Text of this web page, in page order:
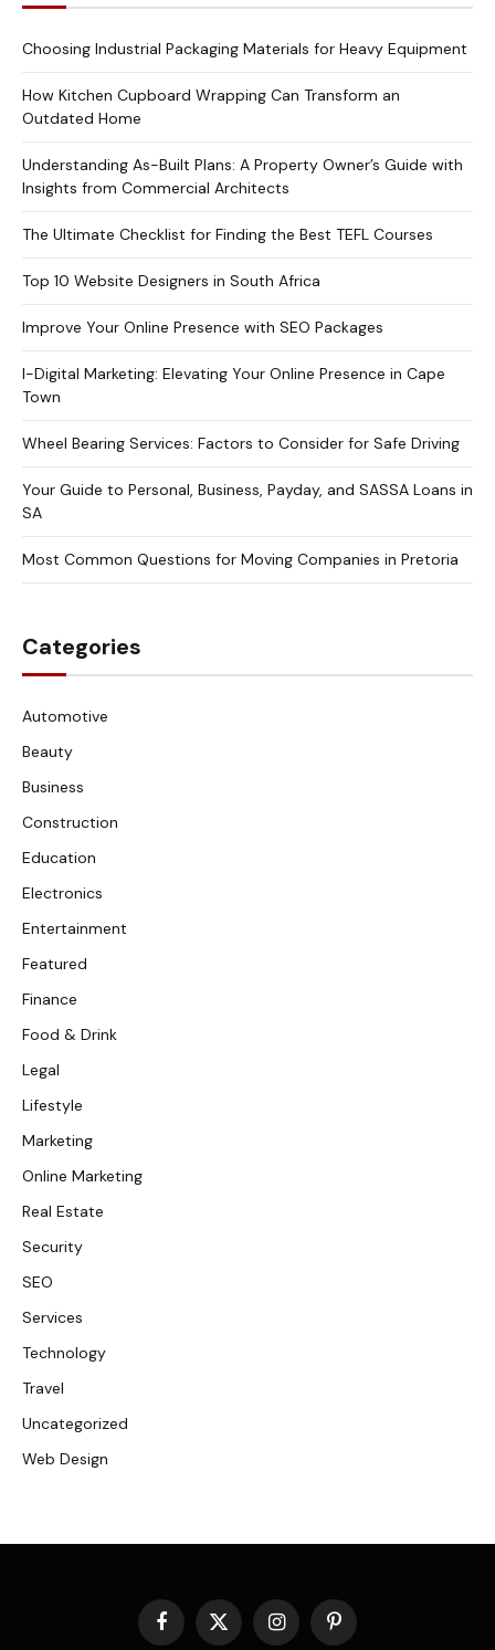
Choosing Industrial Packaging Materials for Heavy Equipment
How Kitchen Cupboard Wrapping Can Transform an
Outdated Home
Understanding As-Built Plans: A Property Owner’s Guide with
Insights from Commercial Architects
The Ultimate Checklist for Finding the Best TEFL Courses
Top 10 Website Designers in South Africa
Improve Your Online Presence with SEO Packages
I-Digital Marketing: Elevating Your Online Presence in Cape
Town
Wheel Bearing Services: Factors to Consider for Safe Driving
Your Guide to Personal, Business, Payday, and SASSA Loans in
SA
Most Common Questions for Moving Companies in Pretoria
Categories
Automotive
Beauty
Business
Construction
Education
Electronics
Entertainment
Featured
Finance
Food & Drink
Legal
Lifestyle
Marketing
Online Marketing
Real Estate
Security
SEO
Services
Technology
Travel
Uncategorized
Web Design
Facebook
X
InstagramPinterest